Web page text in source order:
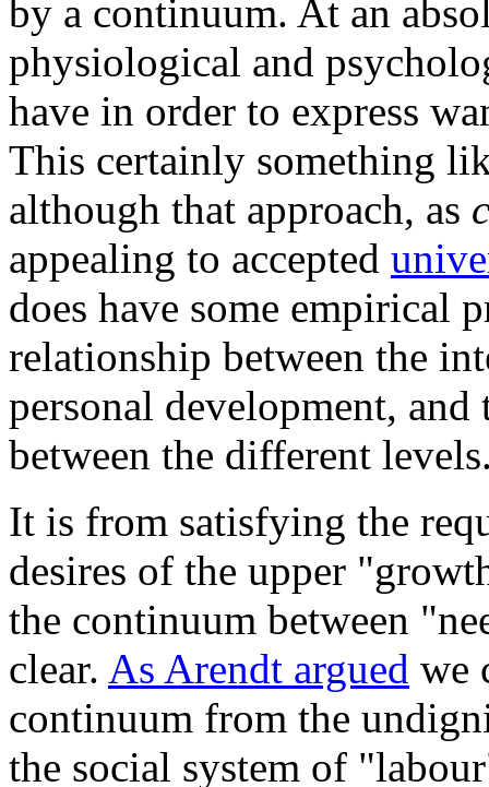
by a continuum. At an
physiological and
have in order to express
This certainly something
although that approach, as
appealing to accepted
does have some empirical
relationship between the
personal development,
between the different
It is from satisfying the
desires of the upper
the continuum between
clear. As Arendt argued we
continuum from the
the social system of